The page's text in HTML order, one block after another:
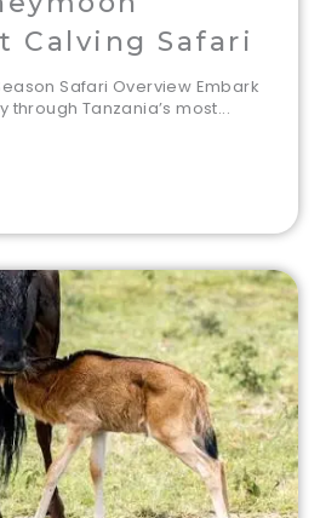
Calving Safari
Safari Overview Embark
Tanzania’s most...